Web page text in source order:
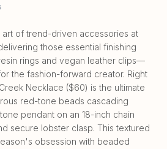
art of trend-driven accessories at
those essential finishing
rings and vegan leather clips—
the fashion-forward creator. Right
Necklace ($60) is the ultimate
red-tone beads cascading
pendant on an 18-inch chain
secure lobster clasp. This textured
obsession with beaded